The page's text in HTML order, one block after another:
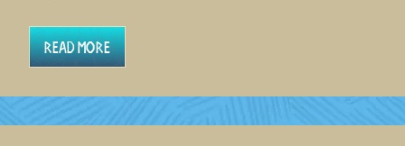
Read More